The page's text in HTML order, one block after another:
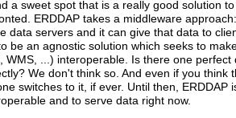
a sweet spot that is a really good solution
ERDDAP takes a middleware
data servers and it can give that data to
be an agnostic solution which seeks to
WMS, ...) interoperable. Is there one
We don't think so. And even if you think
switches to it, if ever. Until then, ERDDAP
and to serve data right now.